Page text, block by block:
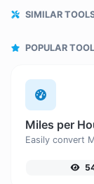
SIMILAR
POPULAR